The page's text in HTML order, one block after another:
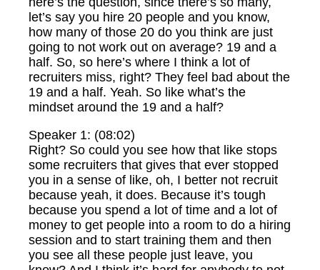
let’s say you hire 20 people and you know,
how many of those 20 do you think are just
going to not work out on average? 19 and a
half. So, so here’s where I think a lot of
recruiters miss, right? They feel bad about the
19 and a half. Yeah. So like what’s the
mindset around the 19 and a half?
Speaker 1: (08:02)
Right? So could you see how that like stops
some recruiters that gives that ever stopped
you in a sense of like, oh, I better not recruit
because yeah, it does. Because it’s tough
because you spend a lot of time and a lot of
money to get people into a room to do a hiring
session and to start training them and then
you see all these people just leave, you